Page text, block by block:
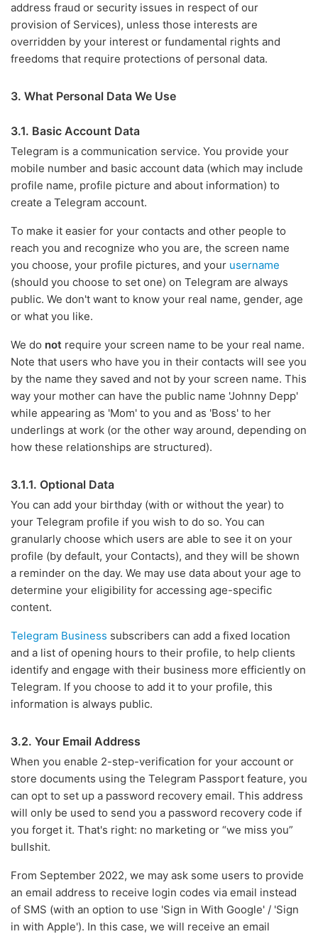
address fraud or security issues in respect of our
provision of Services), unless those interests are
overridden by your interest or fundamental rights and
freedoms that require protections of personal data.
3. What Personal Data We Use
3.1. Basic Account Data
Telegram is a communication service. You provide your
mobile number and basic account data (which may include
profile name, profile picture and about information) to
create a Telegram account.
To make it easier for your contacts and other people to
reach you and recognize who you are, the screen name
you choose, your profile pictures, and your username
(should you choose to set one) on Telegram are always
public. We don't want to know your real name, gender, age
or what you like.
We do not require your screen name to be your real name.
Note that users who have you in their contacts will see you
by the name they saved and not by your screen name. This
way your mother can have the public name 'Johnny Depp'
while appearing as 'Mom' to you and as 'Boss' to her
underlings at work (or the other way around, depending on
how these relationships are structured).
3.1.1. Optional Data
You can add your birthday (with or without the year) to
your Telegram profile if you wish to do so. You can
granularly choose which users are able to see it on your
profile (by default, your Contacts), and they will be shown
a reminder on the day. We may use data about your age to
determine your eligibility for accessing age-specific
content.
Telegram Business subscribers can add a fixed location
and a list of opening hours to their profile, to help clients
identify and engage with their business more efficiently on
Telegram. If you choose to add it to your profile, this
information is always public.
3.2. Your Email Address
When you enable 2-step-verification for your account or
store documents using the Telegram Passport feature, you
can opt to set up a password recovery email. This address
will only be used to send you a password recovery code if
you forget it. That's right: no marketing or “we miss you”
bullshit.
From September 2022, we may ask some users to provide
an email address to receive login codes via email instead
of SMS (with an option to use 'Sign in With Google' / 'Sign
in with Apple'). In this case, we will receive an email